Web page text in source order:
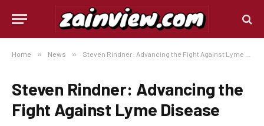
Home » News » Steven Rindner: Advancing the Fight Against Lyme Disease
Steven Rindner: Advancing the
Fight Against Lyme Disease